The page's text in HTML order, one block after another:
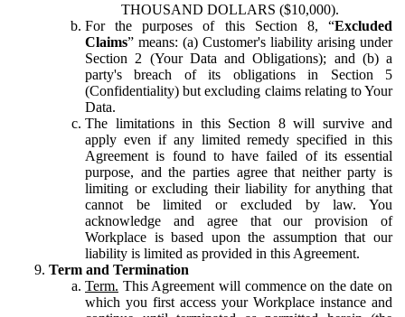
THOUSAND DOLLARS ($10,000).
For the purposes of this Section 8, “Excluded
Claims” means: (a) Customer's liability arising under
Section 2 (Your Data and Obligations); and (b) a
party's breach of its obligations in Section 5
(Confidentiality) but excluding claims relating to Your
Data.
The limitations in this Section 8 will survive and
apply even if any limited remedy specified in this
Agreement is found to have failed of its essential
purpose, and the parties agree that neither party is
limiting or excluding their liability for anything that
cannot be limited or excluded by law. You
acknowledge and agree that our provision of
Workplace is based upon the assumption that our
liability is limited as provided in this Agreement.
Term and Termination
Term. This Agreement will commence on the date on
which you first access your Workplace instance and